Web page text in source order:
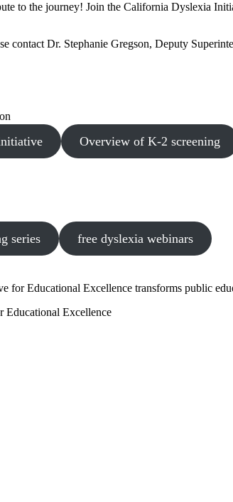
to the journey! Join the California Dyslexia
contact Dr. Stephanie Gregson, Deputy
Overview of K-2 screening
series free dyslexia webinars
for Educational Excellence transforms public
Educational Excellence